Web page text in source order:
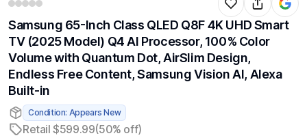
Samsung 65-Inch Class QLED Q8F 4K UHD Smart
TV (2025 Model) Q4 AI Processor, 100% Color
Volume with Quantum Dot, AirSlim Design,
Endless Free Content, Samsung Vision AI, Alexa
Built-in
Condition: Appears New
Retail $599.99(50% off)